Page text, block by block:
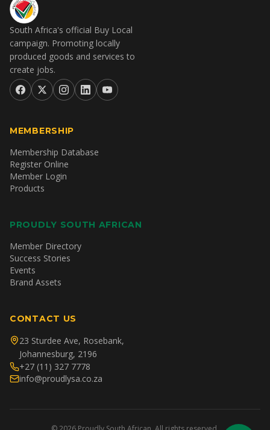
South Africa's official Buy Local
campaign. Promoting locally
produced goods and services to
create jobs.
MEMBERSHIP
Membership Database
Register Online
Member Login
Products
PROUDLY SOUTH AFRICAN
Member Directory
Success Stories
Events
Brand Assets
CONTACT US
23 Sturdee Ave, Rosebank,
Johannesburg, 2196
+27 (11) 327 7778
info@proudlysa.co.za